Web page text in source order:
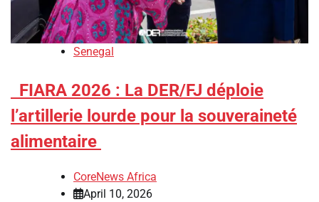
Senegal
​FIARA 2026 : La DER/FJ déploie
l’artillerie lourde pour la souveraineté
alimentaire
CoreNews Africa
April 10, 2026